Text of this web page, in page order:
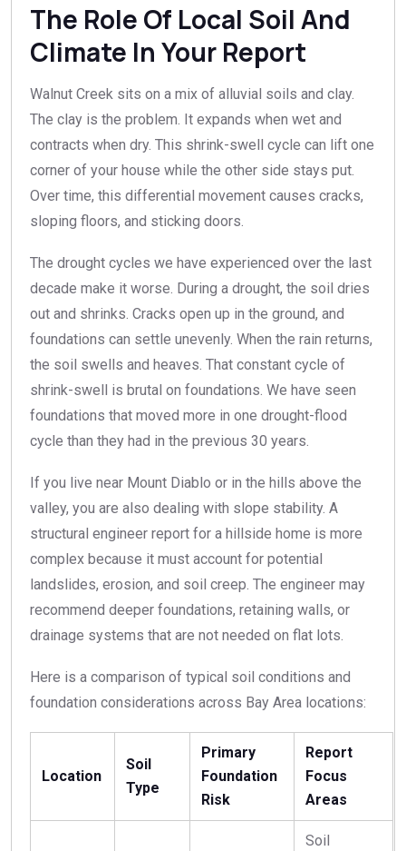
The Role Of Local Soil And
Climate In Your Report
Walnut Creek sits on a mix of alluvial soils and clay.
The clay is the problem. It expands when wet and
contracts when dry. This shrink-swell cycle can lift one
corner of your house while the other side stays put.
Over time, this differential movement causes cracks,
sloping floors, and sticking doors.
The drought cycles we have experienced over the last
decade make it worse. During a drought, the soil dries
out and shrinks. Cracks open up in the ground, and
foundations can settle unevenly. When the rain returns,
the soil swells and heaves. That constant cycle of
shrink-swell is brutal on foundations. We have seen
foundations that moved more in one drought-flood
cycle than they had in the previous 30 years.
If you live near Mount Diablo or in the hills above the
valley, you are also dealing with slope stability. A
structural engineer report for a hillside home is more
complex because it must account for potential
landslides, erosion, and soil creep. The engineer may
recommend deeper foundations, retaining walls, or
drainage systems that are not needed on flat lots.
Here is a comparison of typical soil conditions and
foundation considerations across Bay Area locations:
Location
Soil
Type
Primary
Foundation
Risk
Report
Focus
Areas
Soil